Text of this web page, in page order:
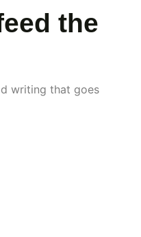
the
writing that goes